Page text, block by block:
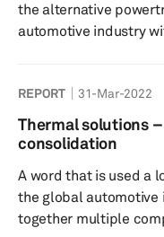
the alternative
automotive industry
technologies. These
hybrid electric
vehicles (HEVs), plug-
elect...
REPORT 31-Mar-2022
Thermal solutions
consolidation
A word that is used a
the global automotive
together multiple